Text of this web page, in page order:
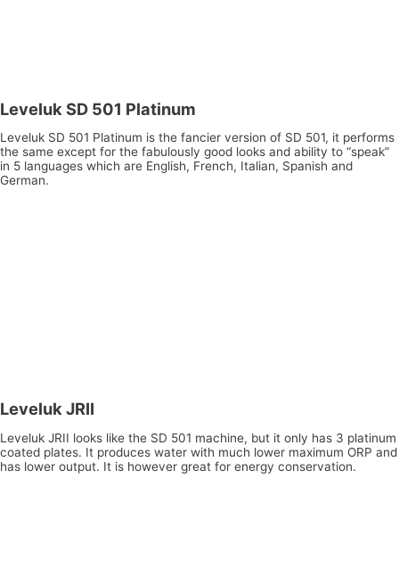
Leveluk SD 501 Platinum
Leveluk SD 501 Platinum is the fancier version of SD 501, it performs
the same except for the fabulously good looks and ability to “speak”
in 5 languages which are English, French, Italian, Spanish and
German.
Leveluk JRII
Leveluk JRII looks like the SD 501 machine, but it only has 3 platinum
coated plates. It produces water with much lower maximum ORP and
has lower output. It is however great for energy conservation.